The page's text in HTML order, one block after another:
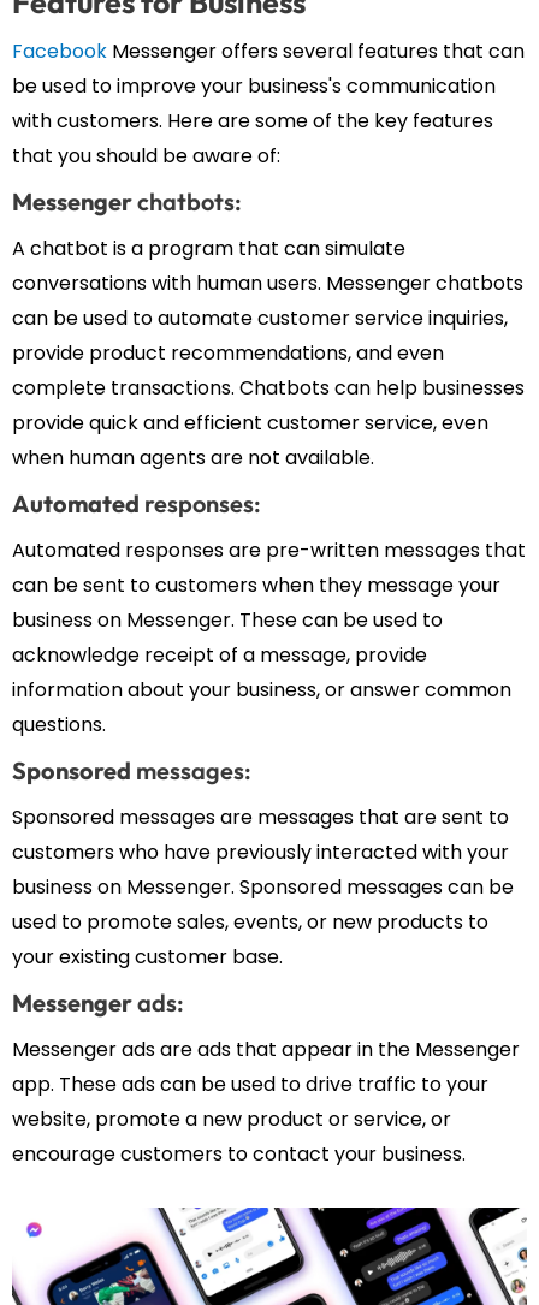
Facebook Messenger offers several features that can
be used to improve your business's communication
with customers. Here are some of the key features
that you should be aware of:
Messengerchatbots:
A chatbot is a program that can simulate
conversations with human users. Messenger chatbots
can be used to automate customer service inquiries,
provide product recommendations, and even
complete transactions. Chatbots can help businesses
provide quick and efficient customer service, even
when human agents are not available.
Automated responses:
Automated responses are pre-written messages that
can be sent to customers when they message your
business on Messenger. These can be used to
acknowledge receipt of a message, provide
information about your business, or answer common
questions.
Sponsored messages:
Sponsored messages are messages that are sent to
customers who have previously interacted with your
business on Messenger. Sponsored messages can be
used to promote sales, events, or new products to
your existing customer base.
Messengerads:
Messenger ads are ads that appear in the Messenger
app. These ads can be used to drive traffic to your
website, promote a new product or service, or
encourage customers to contact your business.